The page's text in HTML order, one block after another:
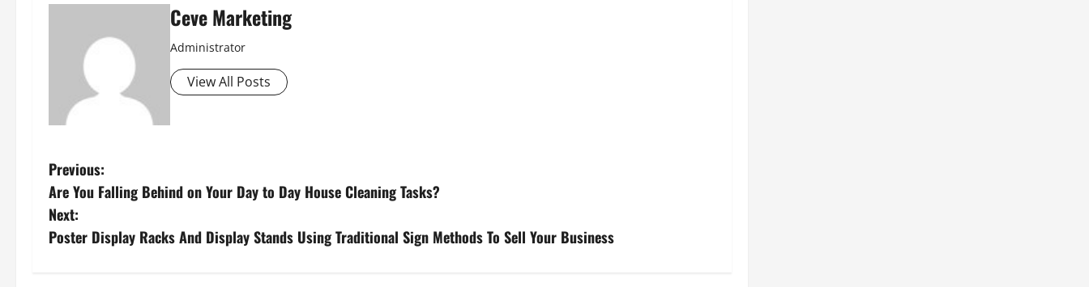
Ceve Marketing
Administrator
View All Posts
P
o
s
Previous:
Are You Falling Behind on Your Day to Day House Cleaning Tasks?
Next:
Poster Display Racks And Display Stands Using Traditional Sign Methods To Sell Your Business